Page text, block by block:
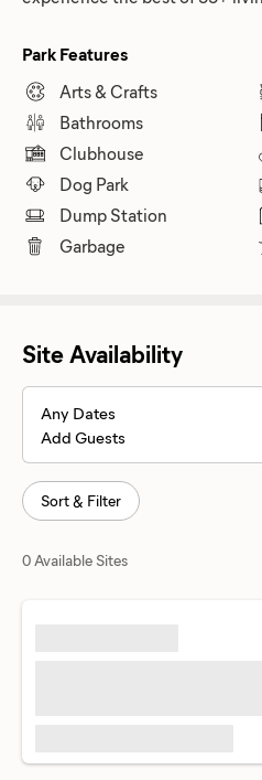
Park Features
Arts & Crafts
Bathrooms
Clubhouse
Dog Park
Dump Station
Garbage
Site Availability
Any Dates
Add Guests
Sort & Filter
0 Available Sites